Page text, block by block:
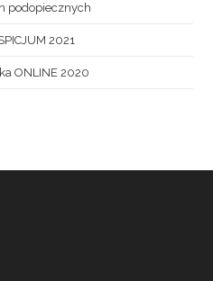
podopiecznych
2021
ONLINE 2020